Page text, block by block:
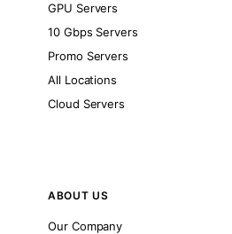
GPU Servers
10 Gbps Servers
Promo Servers
All Locations
Cloud Servers
ABOUT US
Our Company